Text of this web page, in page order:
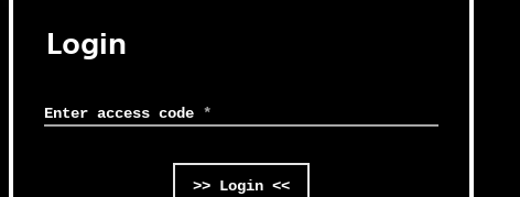
Login
Enter access code *
>> Login <<